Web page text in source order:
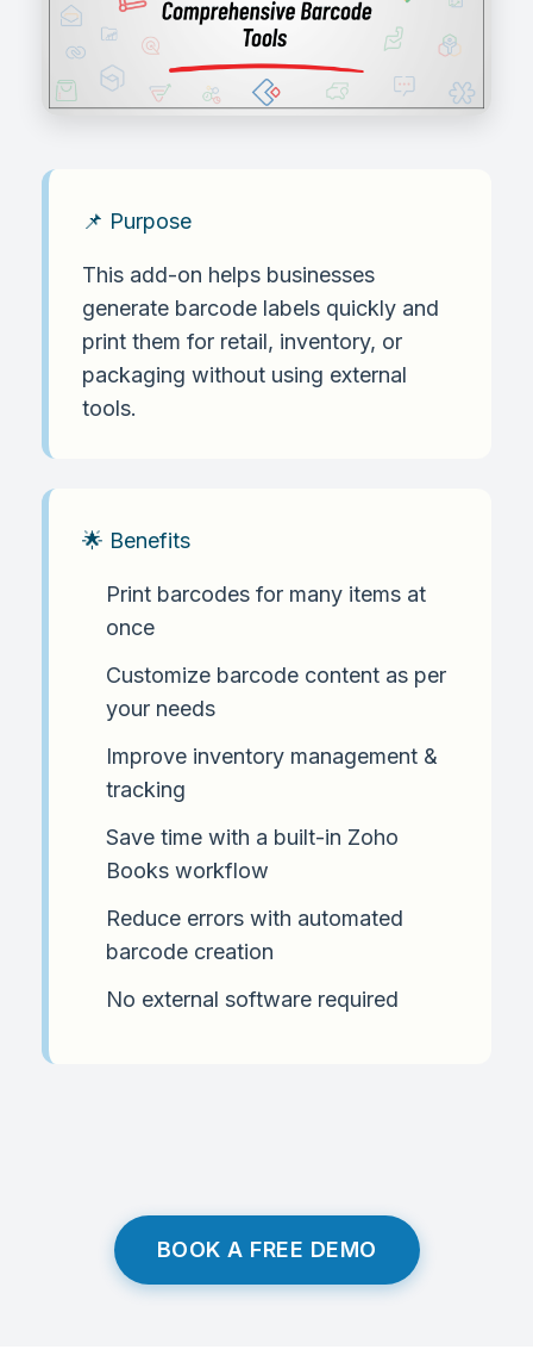
📌 Purpose
This add-on helps businesses
generate barcode labels quickly and
print them for retail, inventory, or
packaging without using external
tools.
🌟 Benefits
Print barcodes for many items at
once
Customize barcode content as per
your needs
Improve inventory management &
tracking
Save time with a built-in Zoho
Books workflow
Reduce errors with automated
barcode creation
No external software required
BOOK A FREE DEMO